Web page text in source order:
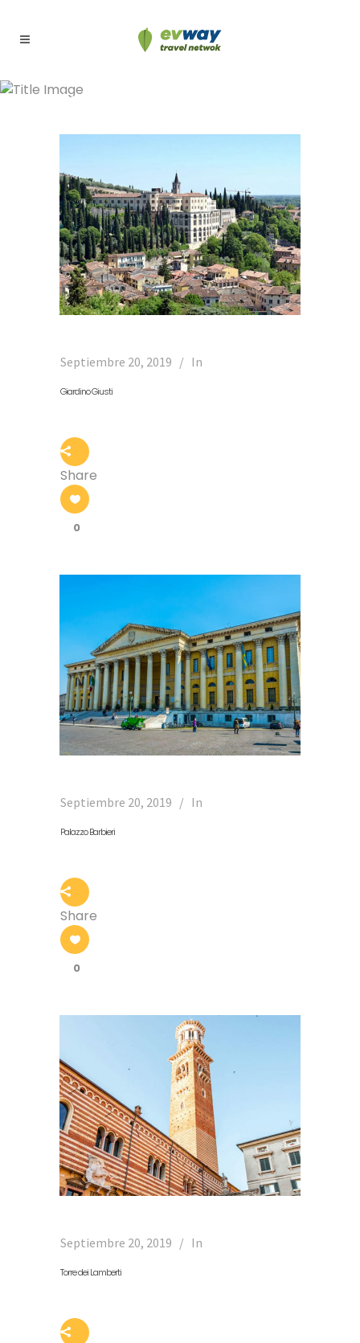
Archive
Septiembre 20, 2019 In
Giardino Giusti
Share
0
Septiembre 20, 2019 In
Palazzo Barbieri
Share
0
Septiembre 20, 2019 In
Torre dei Lamberti